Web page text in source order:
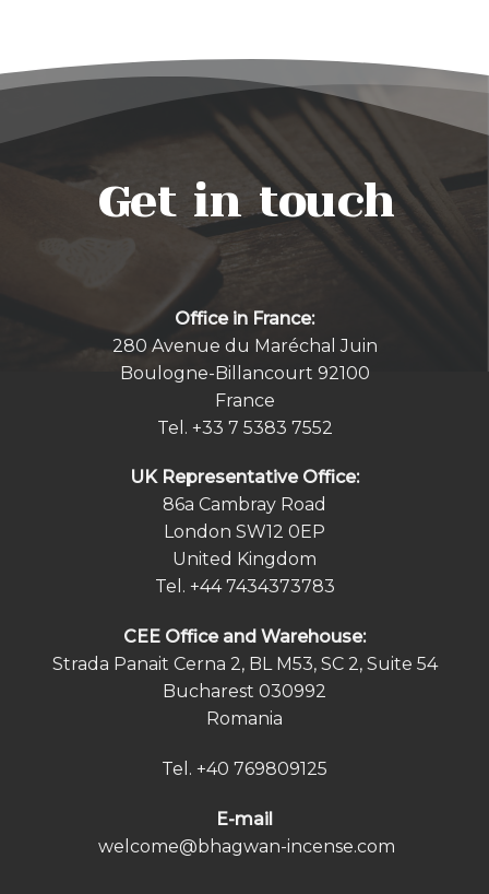
Get in touch
Office in France:
280 Avenue du Maréchal Juin
Boulogne-Billancourt 92100
France
Tel. +33 7 5383 7552
UK Representative Office:
86a Cambray Road
London SW12 0EP
United Kingdom
Tel. +44 7434373783
СEE Office and Warehouse:
Strada Panait Cerna 2, BL M53, SC 2, Suite 54
Bucharest 030992
Romania
Tel. +40 769809125
E-mail
welcome@bhagwan-incense.com